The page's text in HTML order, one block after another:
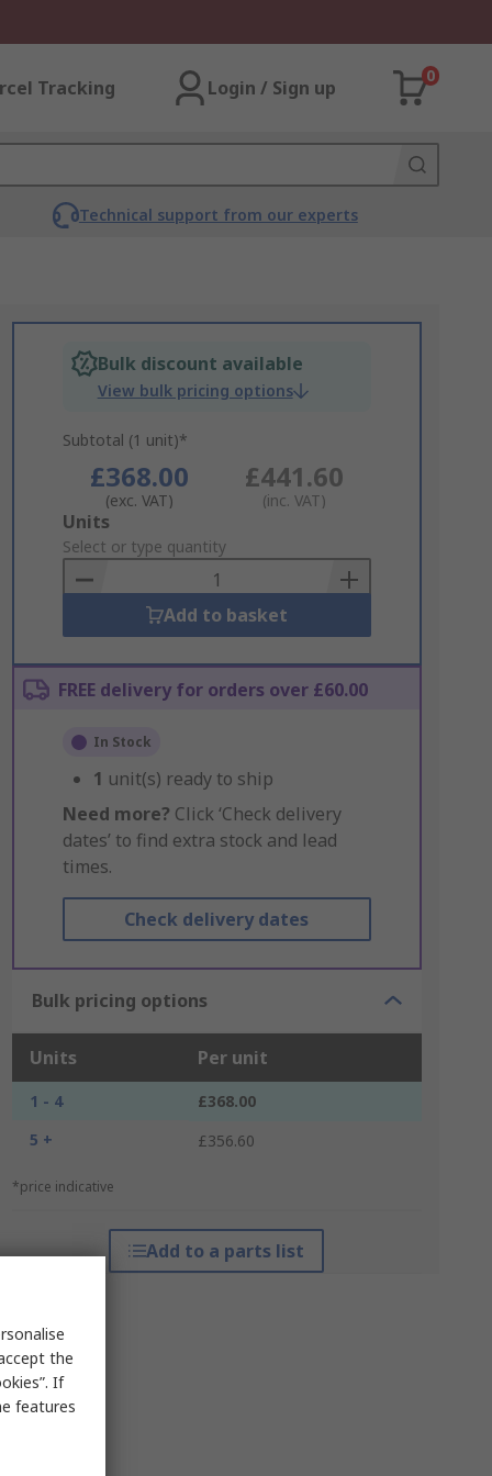
Tracking Login / Sign up
0
Technical support from our experts
Bulk discount available
View bulk pricing options
Subtotal (1 unit)*
£368.00
(exc. VAT)
£441.60
(inc. VAT)
Add
to
Basket
Units
Select or type quantity
Add to basket
FREE delivery for orders over £60.00
In Stock
1 unit(s) ready to ship
Need more? Click ‘Check delivery
dates’ to find extra stock and lead
times.
Check delivery dates
Bulk pricing options
Units Per unit
1 - 4
£368.00
5 +
£356.60
*price indicative
Add to a parts list
the
If
features